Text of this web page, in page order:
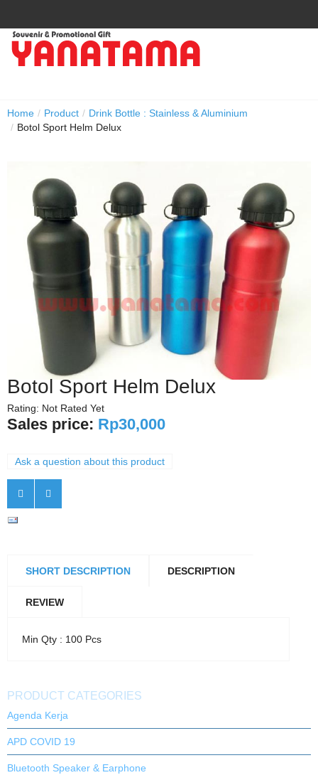
Home / Product / Drink Bottle : Stainless & Aluminium
/ Botol Sport Helm Delux
Botol Sport Helm Delux
Rating: Not Rated Yet
Sales price: Rp30,000
Ask a question about this product
SHORT DESCRIPTION DESCRIPTION
REVIEW
Min Qty : 100 Pcs
PRODUCT CATEGORIES
Agenda Kerja
APD COVID 19
Bluetooth Speaker & Earphone